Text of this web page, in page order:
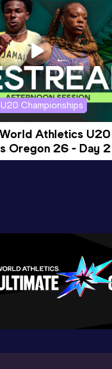
Championships
Athletics U20
Oregon 26 - Day 2